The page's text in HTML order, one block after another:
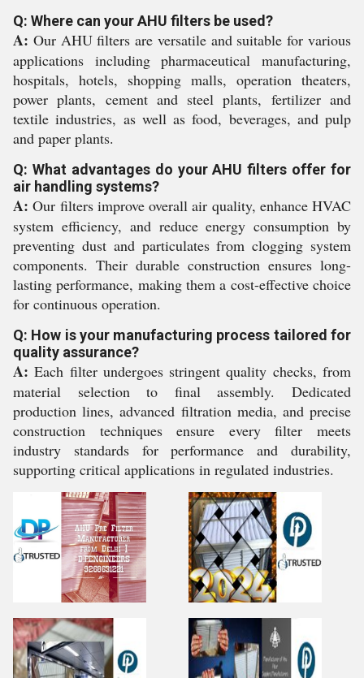
Q: Where can your AHU filters be used?
A: Our AHU filters are versatile and suitable for various
applications including pharmaceutical manufacturing,
hospitals, hotels, shopping malls, operation theaters,
power plants, cement and steel plants, fertilizer and
textile industries, as well as food, beverages, and pulp
and paper plants.
Q: What advantages do your AHU filters offer for
air handling systems?
A: Our filters improve overall air quality, enhance HVAC
system efficiency, and reduce energy consumption by
preventing dust and particulates from clogging system
components. Their durable construction ensures long-
lasting performance, making them a cost-effective choice
for continuous operation.
Q: How is your manufacturing process tailored for
quality assurance?
A: Each filter undergoes stringent quality checks, from
material selection to final assembly. Dedicated
production lines, advanced filtration media, and precise
construction techniques ensure every filter meets
industry standards for performance and durability,
supporting critical applications in regulated industries.